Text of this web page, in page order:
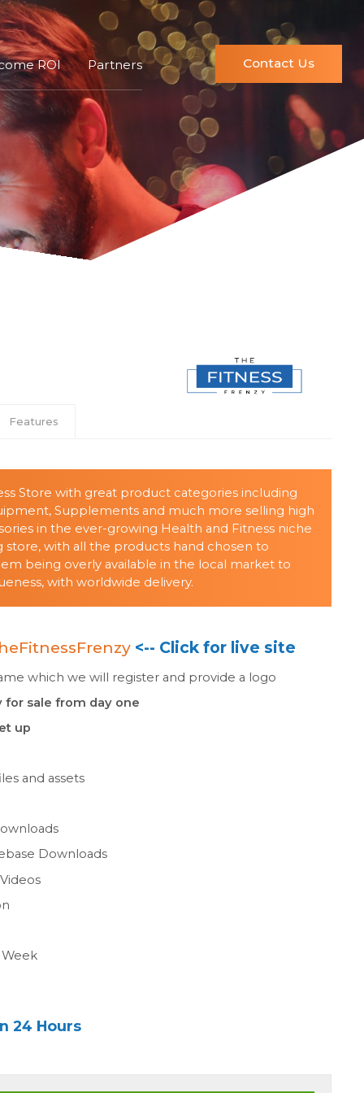
Contact Us
ROI Partners
Features
Store with great product categories including
Supplements and much more selling high
in the ever-growing Health and Fitness niche
with all the products hand chosen to
being overly available in the local market to
with worldwide delivery.
<-- Click for live site
which we will register and provide a logo
for sale from day one
up
and assets
Downloads
Week
24 Hours